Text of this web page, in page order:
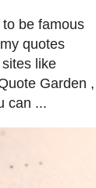
be famous
quotes
like
Garden ,
can ...